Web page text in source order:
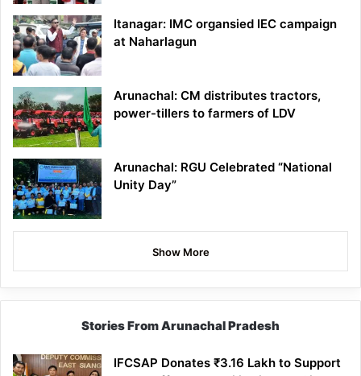
Itanagar: IMC organsied IEC campaign
at Naharlagun
Arunachal: CM distributes tractors,
power-tillers to farmers of LDV
Arunachal: RGU Celebrated “National
Unity Day”
Show More
Stories From Arunachal Pradesh
IFCSAP Donates ₹3.16 Lakh to Support